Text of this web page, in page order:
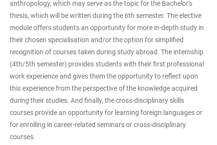
anthropology, which may serve as the topic for the Bachelor's
thesis, which will be written during the 6th semester. The elective
module offers students an opportunity for more in-depth study in
their chosen specialisation and/or the option for simplified
recognition of courses taken during study abroad. The internship
(4th/5th semester) provides students with their first professional
work experience and gives them the opportunity to reflect upon
this experience from the perspective of the knowledge acquired
during their studies. And finally, the cross-disciplinary skills
courses provide an opportunity for learning foreign languages or
for enrolling in career-related seminars or cross-disciplinary
courses.